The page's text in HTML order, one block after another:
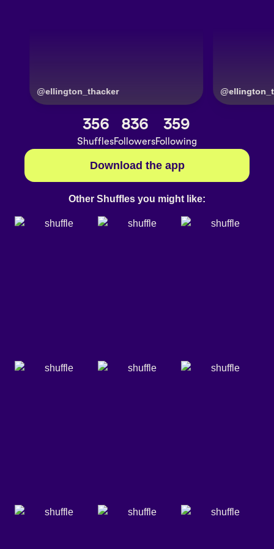
@ellington_thacker
356
Shuffles
836
Followers
359
Following
Download the app
Other Shuffles you might like: